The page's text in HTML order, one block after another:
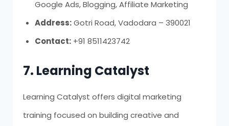
Google Ads, Blogging, Affiliate Marketing
Address:Gotri Road, Vadodara – 390021
Contact:+91 8511423742
7. Learning Catalyst
Learning Catalyst offers digital marketing
training focused on building creative and